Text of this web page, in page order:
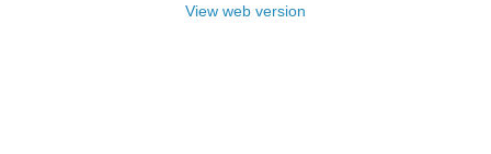
View web version